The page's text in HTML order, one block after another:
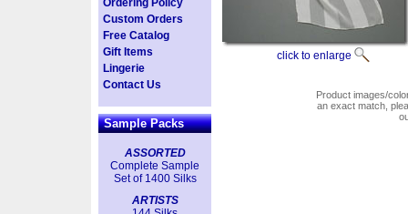
Ordering Policy
Custom Orders
Free Catalog
Gift Items
Lingerie
Contact Us
Sample Packs
ASSORTED
Complete Sample
Set of 1400 Silks
ARTISTS
click to enlarge
Product images/
an exact match,